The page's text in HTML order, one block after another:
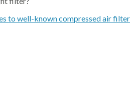
to well-known compressed air filter